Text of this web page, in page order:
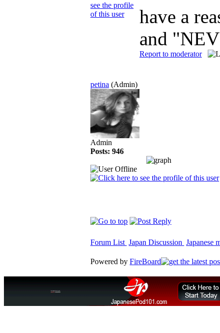
have a
and
Report to moderator
petina (Admin)
Admin
Posts: 946
Forum List Japan Discussion Japanese
Powered by FireBoard